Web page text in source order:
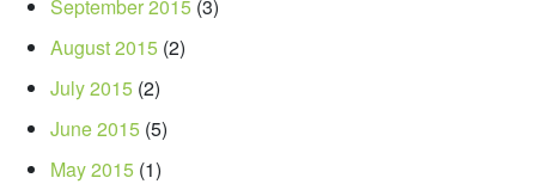
September 2015 (3)
August 2015 (2)
July 2015 (2)
June 2015 (5)
May 2015 (1)